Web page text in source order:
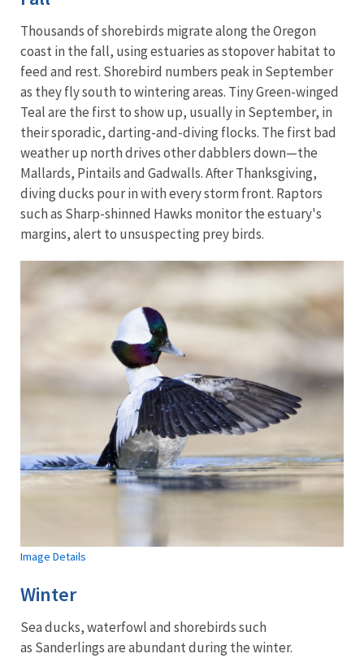
Thousands of shorebirds migrate along the Oregon
coast in the fall, using estuaries as stopover habitat to
feed and rest. Shorebird numbers peak in September
as they fly south to wintering areas. Tiny Green-winged
Teal are the first to show up, usually in September, in
their sporadic, darting-and-diving flocks. The first bad
weather up north drives other dabblers down—the
Mallards, Pintails and Gadwalls. After Thanksgiving,
diving ducks pour in with every storm front. Raptors
such as Sharp-shinned Hawks monitor the estuary's
margins, alert to unsuspecting prey birds.
Image Details
Winter
Sea ducks, waterfowl and shorebirds such
as Sanderlings are abundant during the winter.